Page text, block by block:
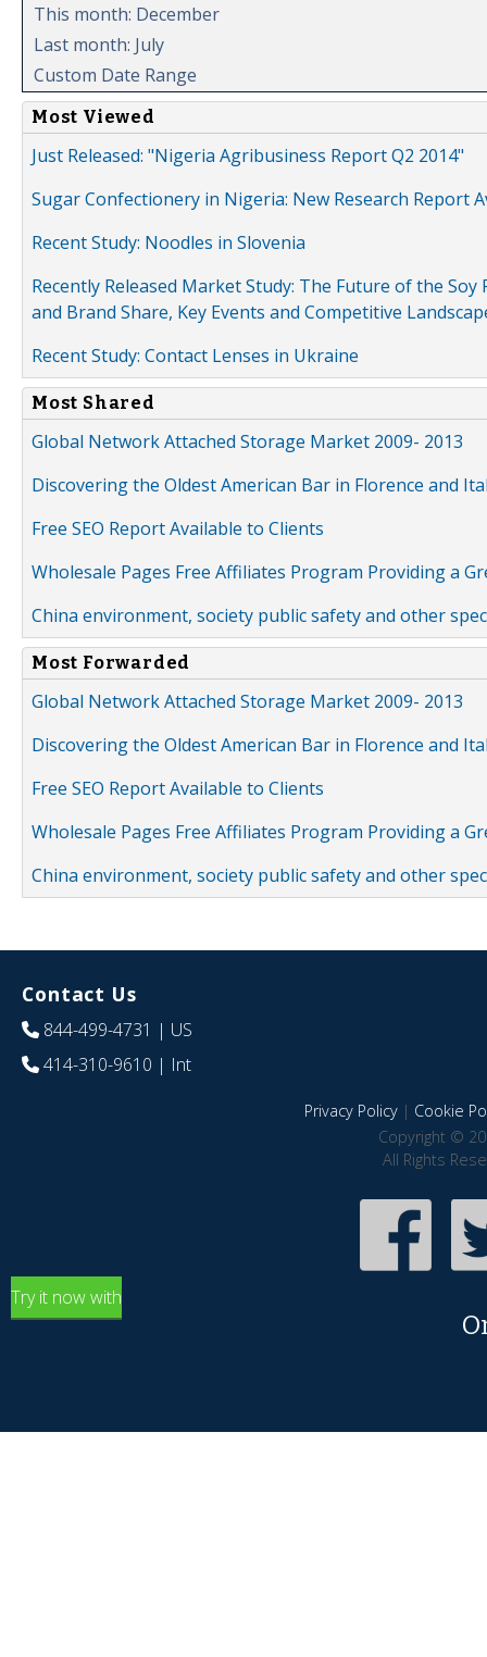
This month: December
Last month: July
Custom Date Range
Most Viewed
Just Released: "Nigeria Agribusiness Report Q2 2014"
Sugar Confectionery in Nigeria: New Research Report
Recent Study: Noodles in Slovenia
Recently Released Market Study: The Future of the
and Brand Share, Key Events and Competitive
Recent Study: Contact Lenses in Ukraine
Most Shared
Global Network Attached Storage Market 2009- 2013
Discovering the Oldest American Bar in Florence and
Free SEO Report Available to Clients
Wholesale Pages Free Affiliates Program Providing a
China environment, society public safety and other
Most Forwarded
Global Network Attached Storage Market 2009- 2013
Discovering the Oldest American Bar in Florence and
Free SEO Report Available to Clients
Wholesale Pages Free Affiliates Program Providing a
China environment, society public safety and other
Contact Us
844-499-4731 | US
414-310-9610 | Int
Privacy Policy| Cookie
Copyright ©
All Rights
Try it now with